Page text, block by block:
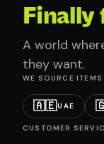
Finally
A world
they want.
WE SOURCE ITEMS
🇦🇪UAE
CUSTOMER